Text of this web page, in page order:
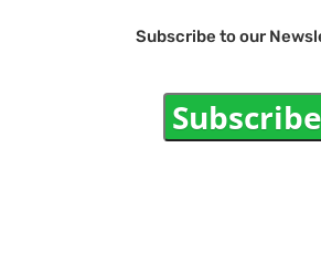
Subscribe to our
Subscribe